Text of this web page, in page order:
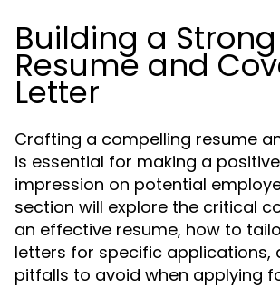
Building a Strong
Resume and
Letter
Crafting a compelling resume
is essential for making a
impression on potential
section will explore the critical
an effective resume, how to
letters for specific applications,
pitfalls to avoid when applying